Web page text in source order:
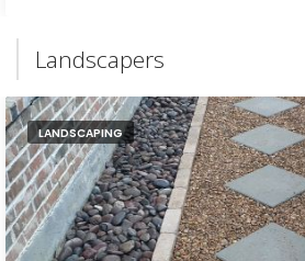
Landscapers
LANDSCAPING